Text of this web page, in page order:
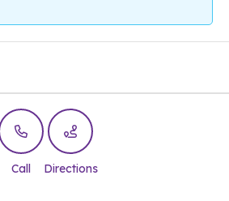
Call Directions